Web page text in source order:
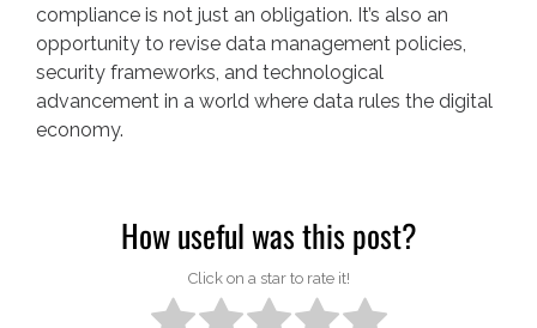
compliance is not just an obligation. It’s also an
opportunity to revise data management policies,
security frameworks, and technological
advancement in a world where data rules the digital
economy.
How useful was this post?
Click on a star to rate it!